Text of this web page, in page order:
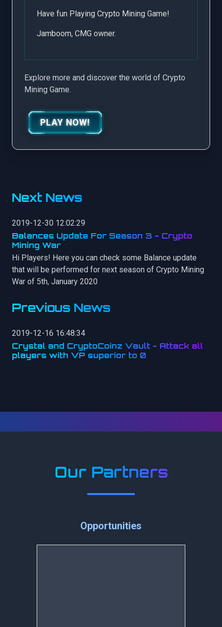
Have fun Playing Crypto Mining Game!
Jamboom, CMG owner.
Explore more and discover the world of Crypto
Mining Game.
PLAY NOW!
Next News
2019-12-30 12:02:29
Balances Update For Season 3 - Crypto
Mining War
Hi Players! Here you can check some Balance update
that will be performed for next season of Crypto Mining
War of 5th, January 2020
Previous News
2019-12-16 16:48:34
Crystal and CryptoCoinz Vault - Attack all
players with VP superior to 0
Our Partners
Opportunities